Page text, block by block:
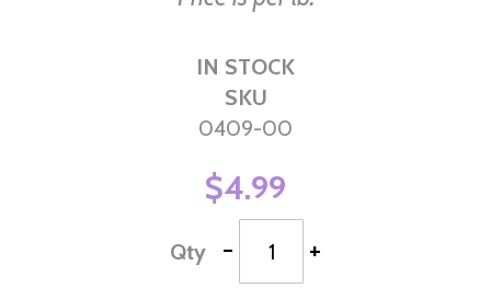
IN STOCK
SKU
0409-00
$4.99
Qty - +